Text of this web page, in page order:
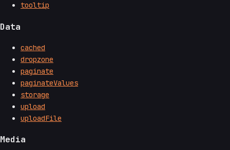
tooltip
Data
cached
dropzone
paginate
paginateValues
storage
upload
uploadFile
Media